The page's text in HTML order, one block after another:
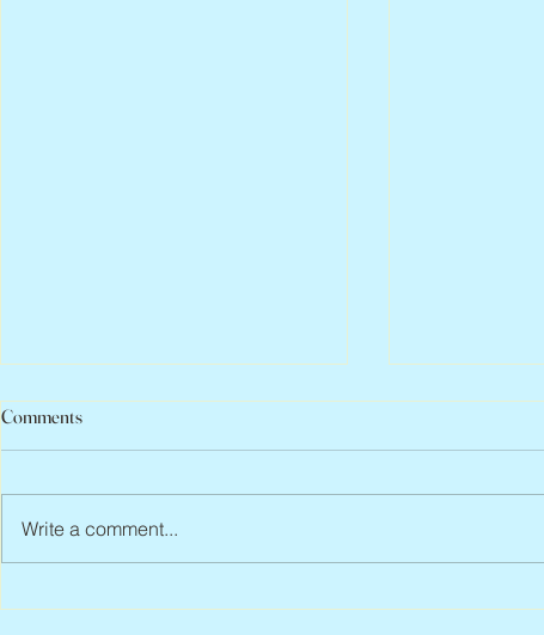
Scott Hylands, 1943 – 2026
Comments
Write a comment...